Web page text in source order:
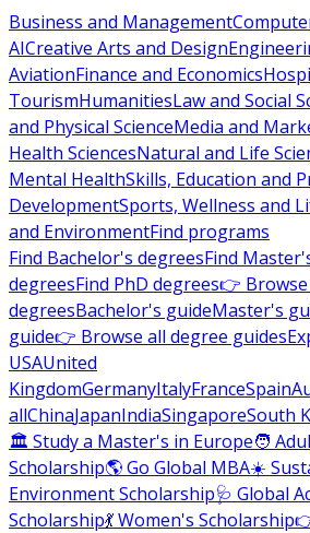
Business and Management
AICreative Arts and Design
AviationFinance and Economics
TourismHumanitiesLaw and Social
and Physical ScienceMedia and
Health SciencesNatural and Life
Mental HealthSkills, Education and
DevelopmentSports, Wellness and
and EnvironmentFind programs
Find Bachelor's degreesFind
degreesFind PhD degrees👉
degreesBachelor's guideMaster's
guide👉 Browse all degree guides
USAUnited
KingdomGermanyItalyFranceSpain
allChinaJapanIndiaSingaporeSouth
🏛 Study a Master's in Europe🧑
Scholarship🌎 Go Global MBA☀️
Environment Scholarship🩺 Global
Scholarship💃 Women's Scholarship